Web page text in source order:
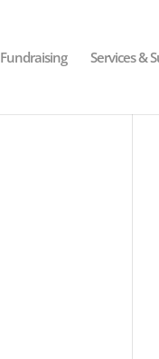
Fundraising Services &